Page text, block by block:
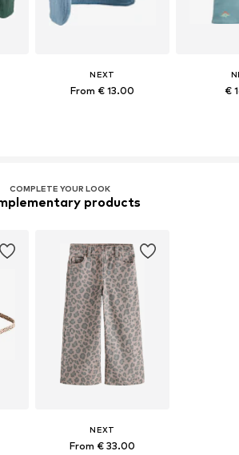
NEXT
From € 13.00 €
COMPLETE YOUR LOOK
products
NEXT
From € 33.00